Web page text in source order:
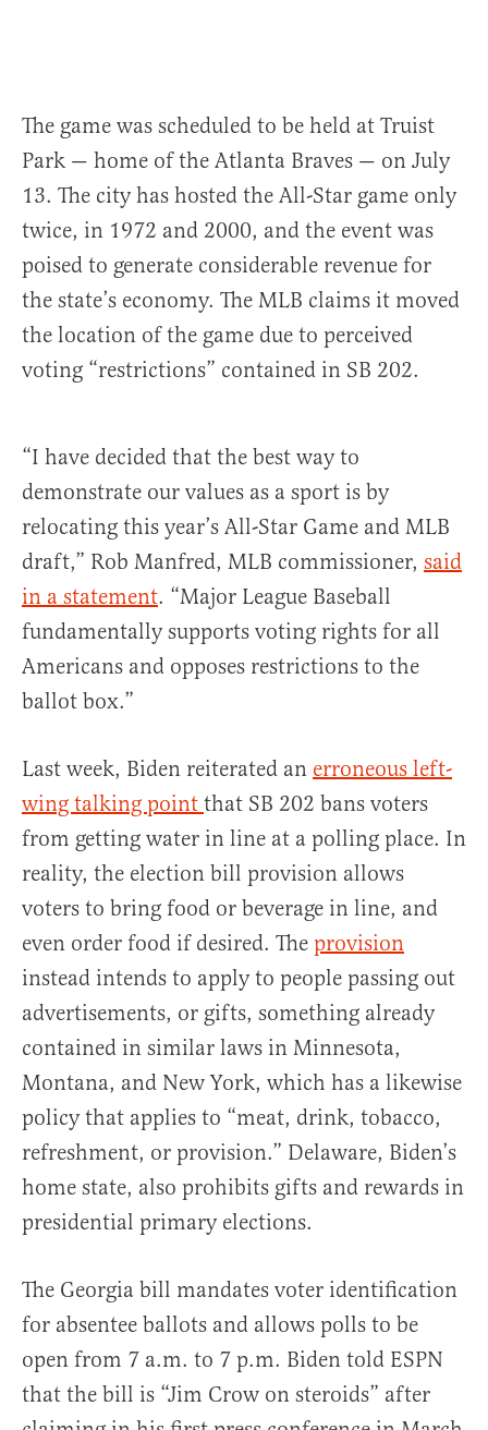
The game was scheduled to be held at Truist
Park — home of the Atlanta Braves — on July
13. The city has hosted the All-Star game only
twice, in 1972 and 2000, and the event was
poised to generate considerable revenue for
the state’s economy. The MLB claims it moved
the location of the game due to perceived
voting “restrictions” contained in SB 202.
“I have decided that the best way to
demonstrate our values as a sport is by
relocating this year’s All-Star Game and MLB
draft,” Rob Manfred, MLB commissioner, said
in a statement. “Major League Baseball
fundamentally supports voting rights for all
Americans and opposes restrictions to the
ballot box.”
Last week, Biden reiterated an erroneous left-
wing talking point that SB 202 bans voters
from getting water in line at a polling place. In
reality, the election bill provision allows
voters to bring food or beverage in line, and
even order food if desired. The provision
instead intends to apply to people passing out
advertisements, or gifts, something already
contained in similar laws in Minnesota,
Montana, and New York, which has a likewise
policy that applies to “meat, drink, tobacco,
refreshment, or provision.” Delaware, Biden’s
home state, also prohibits gifts and rewards in
presidential primary elections.
The Georgia bill mandates voter identification
for absentee ballots and allows polls to be
open from 7 a.m. to 7 p.m. Biden told ESPN
that the bill is “Jim Crow on steroids” after